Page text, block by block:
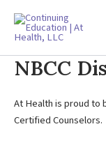
content
NBCC
At Health is proud to
Certified Counselors.